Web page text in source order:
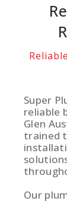
Super
reliable
Glen
trained
Our